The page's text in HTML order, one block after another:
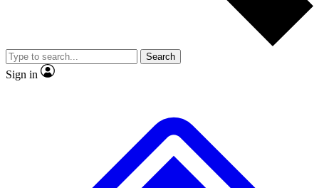
video
Member-only features
Search
Sign in